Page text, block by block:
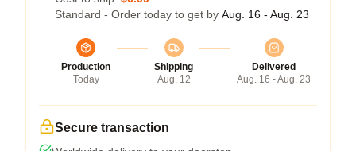
Standard - Order today to get by Aug. 16 - Aug. 23
Production
Today
Shipping
Aug. 12
Delivered
Aug. 16 - Aug. 23
Secure transaction